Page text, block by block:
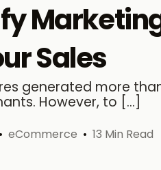
Sales
generated more
However, to […]
eCommerce 13 Min Read